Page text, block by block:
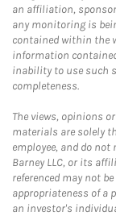
an affiliation,
any monitoring is
contained within the
information
inability to use such
completeness.
The views, opinions
materials are solely
employee, and do
Barney LLC, or its
referenced may not
appropriateness of a
an investor's